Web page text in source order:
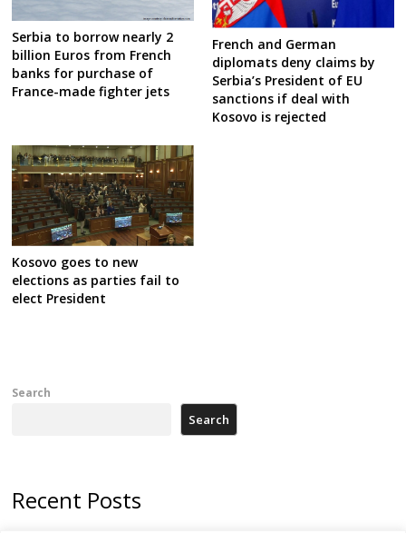
Serbia to borrow nearly 2
billion Euros from French
banks for purchase of
France-made fighter jets
French and German
diplomats deny claims by
Serbia’s President of EU
sanctions if deal with
Kosovo is rejected
Kosovo goes to new
elections as parties fail to
elect President
Search
Search
Recent Posts